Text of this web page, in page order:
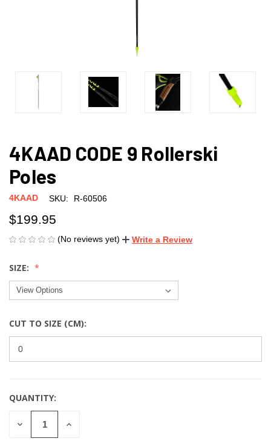
4KAAD CODE 9 Rollerski
Poles
4KAAD SKU: R-60506
$199.95
(No reviews yet) Write a Review
SIZE:
CUT TO SIZE (CM):
CURRENT
STOCK:
QUANTITY:
DECREASE
QUANTITY
INCREASE